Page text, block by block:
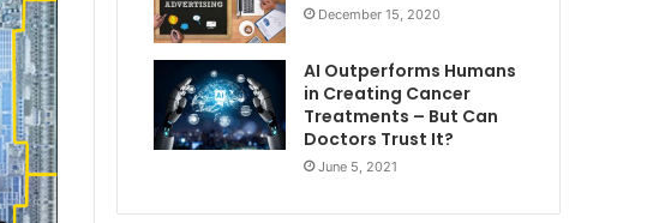
December 15, 2020
AI Outperforms Humans
in Creating Cancer
Treatments – But Can
Doctors Trust It?
June 5, 2021